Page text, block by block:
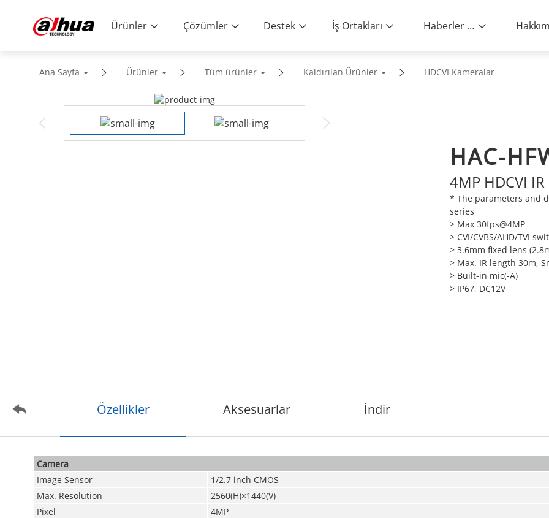
Ürünler Çözümler Destek İş Ortakları Haberler ve Etkinlikler
Ana Sayfa Ürünler Tüm ürünler Kaldırılan Ürünler HDCVI Kameralar
HAC-
4MP HDCVI
* The parameters and
series
> Max 30fps@4MP
> CVI/CVBS/AHD/TVI
> 3.6mm fixed lens
> Max. IR length 30m,
> Built-in mic(-A)
> IP67, DC12V
Özellikler Aksesuarlar İndir
Camera
Image Sensor
1/2.7 inch CMOS
Max. Resolution
2560(H)×1440(V)
Pixel
4MP